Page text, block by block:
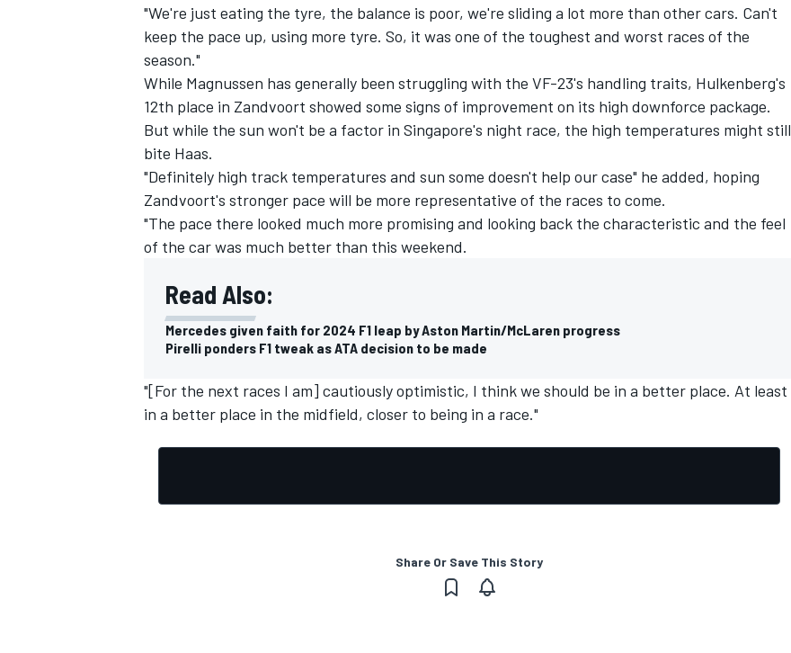
"We're just eating the tyre, the balance is poor, we're sliding a lot more than other cars. Can't
keep the pace up, using more tyre. So, it was one of the toughest and worst races of the
season."
While Magnussen has generally been struggling with the VF-23's handling traits, Hulkenberg's
12th place in Zandvoort showed some signs of improvement on its high downforce package.
But while the sun won't be a factor in Singapore's night race, the high temperatures might still
bite Haas.
"Definitely high track temperatures and sun some doesn't help our case" he added, hoping
Zandvoort's stronger pace will be more representative of the races to come.
"The pace there looked much more promising and looking back the characteristic and the feel
of the car was much better than this weekend.
Read Also:
Mercedes given faith for 2024 F1 leap by Aston Martin/McLaren progress
Pirelli ponders F1 tweak as ATA decision to be made
"[For the next races I am] cautiously optimistic, I think we should be in a better place. At least
in a better place in the midfield, closer to being in a race."
Share Or Save This Story